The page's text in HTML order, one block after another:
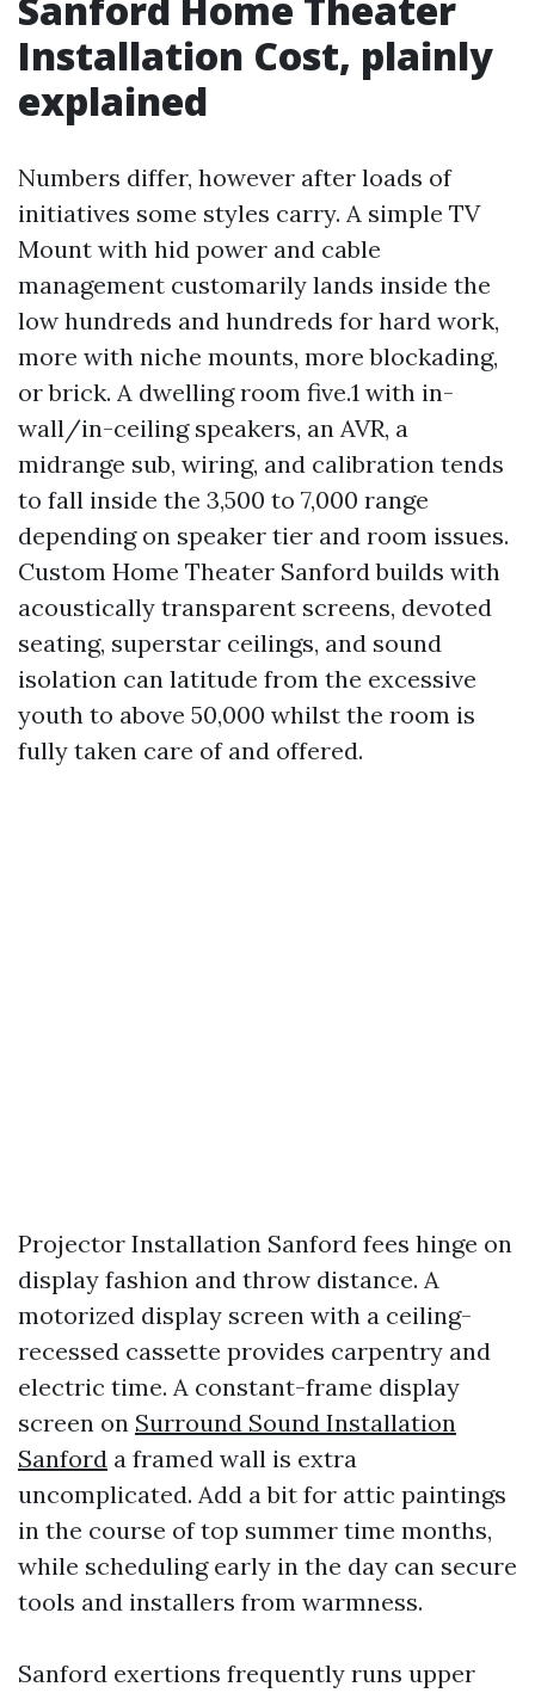
Installation Cost, plainly
explained
Numbers differ, however after loads of
initiatives some styles carry. A simple TV
Mount with hid power and cable
management customarily lands inside the
low hundreds and hundreds for hard work,
more with niche mounts, more blockading,
or brick. A dwelling room five.1 with in-
wall/in-ceiling speakers, an AVR, a
midrange sub, wiring, and calibration tends
to fall inside the 3,500 to 7,000 range
depending on speaker tier and room issues.
Custom Home Theater Sanford builds with
acoustically transparent screens, devoted
seating, superstar ceilings, and sound
isolation can latitude from the excessive
youth to above 50,000 whilst the room is
fully taken care of and offered.
Projector Installation Sanford fees hinge on
display fashion and throw distance. A
motorized display screen with a ceiling-
recessed cassette provides carpentry and
electric time. A constant-frame display
screen on Surround Sound Installation
Sanford a framed wall is extra
uncomplicated. Add a bit for attic paintings
in the course of top summer time months,
while scheduling early in the day can secure
tools and installers from warmness.
Sanford exertions frequently runs upper